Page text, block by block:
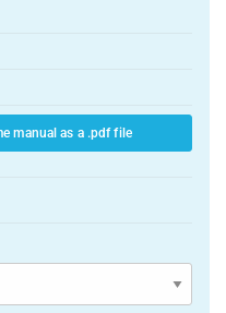
manual as a .pdf file